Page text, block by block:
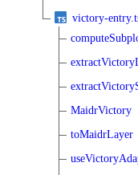
victory-
MaidrVictory
toMaidrLayer